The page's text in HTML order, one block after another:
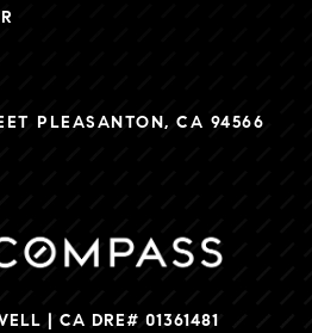
PLEASANTON, CA 94566
| CA DRE# 01361481